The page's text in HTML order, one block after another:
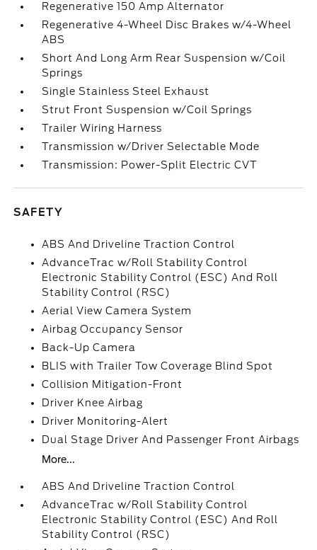
Regenerative 150 Amp Alternator
Regenerative 4-Wheel Disc Brakes w/4-Wheel
ABS
Short And Long Arm Rear Suspension w/Coil
Springs
Single Stainless Steel Exhaust
Strut Front Suspension w/Coil Springs
Trailer Wiring Harness
Transmission w/Driver Selectable Mode
Transmission: Power-Split Electric CVT
SAFETY
ABS And Driveline Traction Control
AdvanceTrac w/Roll Stability Control
Electronic Stability Control (ESC) And Roll
Stability Control (RSC)
Aerial View Camera System
Airbag Occupancy Sensor
Back-Up Camera
BLIS with Trailer Tow Coverage Blind Spot
Collision Mitigation-Front
Driver Knee Airbag
Driver Monitoring-Alert
Dual Stage Driver And Passenger Front Airbags
More...
ABS And Driveline Traction Control
AdvanceTrac w/Roll Stability Control
Electronic Stability Control (ESC) And Roll
Stability Control (RSC)